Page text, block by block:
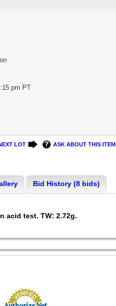
pm PT
LOT ASK ABOUT THIS ITEM
Bid History (8 bids)
acid test. TW: 2.72g.